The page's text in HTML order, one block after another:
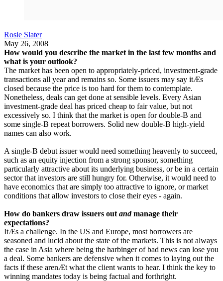
Rosie Slater
May 26, 2008
How would you describe the market in the last few months and
what is your outlook?
The market has been open to appropriately-priced, investment-grade
transactions all year and remains so. Some issuers may say itÆs
closed because the price is too hard for them to contemplate.
Nonetheless, deals can get done at sensible levels. Every Asian
investment-grade deal has priced cheap to fair value, but not
excessively so. I think that the market is open for double-B and
some single-B repeat borrowers. Solid new double-B high-yield
names can also work.
A single-B debut issuer would need something heavenly to succeed,
such as an equity injection from a strong sponsor, something
particularly attractive about its underlying business, or be in a certain
sector that investors are still hungry for. Otherwise, it would need to
have economics that are simply too attractive to ignore, or market
conditions that allow investors to close their eyes - again.
How do bankers draw issuers out andmanage their
expectations?
ItÆs a challenge. In the US and Europe, most borrowers are
seasoned and lucid about the state of the markets. This is not always
the case in Asia where being the harbinger of bad news can lose you
a deal. Some bankers are defensive when it comes to laying out the
facts if these arenÆt what the client wants to hear. I think the key to
winning mandates today is being factual and forthright.